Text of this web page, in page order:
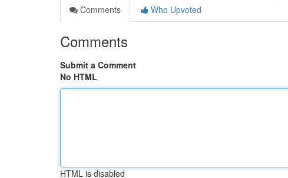
Comments
Who Upvoted
Comments
Submit a Comment
No HTML
HTML is disabled